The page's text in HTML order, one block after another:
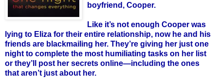
boyfriend, Cooper.
Like it’s not enough Cooper was
lying to Eliza for their entire relationship, now he and his
friends are blackmailing her. They’re giving her just one
night to complete the most humiliating tasks on her list
or they’ll post her secrets online—including the ones
that aren’t just about her.